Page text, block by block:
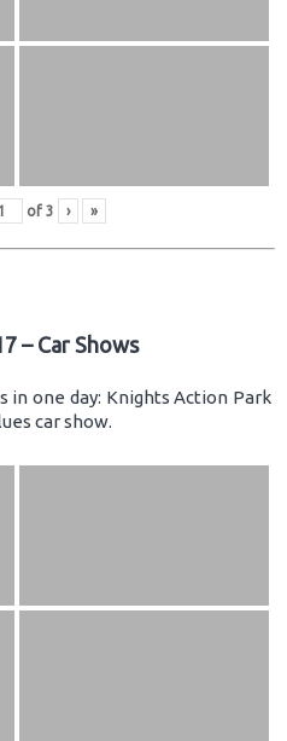
of 3 › »
– Car Shows
in one day: Knights Action Park
car show.